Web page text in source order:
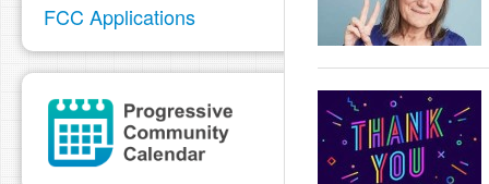
FCC Applications